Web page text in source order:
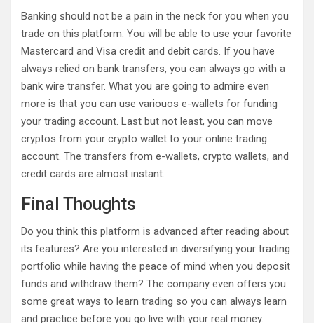
Banking should not be a pain in the neck for you when you
trade on this platform. You will be able to use your favorite
Mastercard and Visa credit and debit cards. If you have
always relied on bank transfers, you can always go with a
bank wire transfer. What you are going to admire even
more is that you can use variouos e-wallets for funding
your trading account. Last but not least, you can move
cryptos from your crypto wallet to your online trading
account. The transfers from e-wallets, crypto wallets, and
credit cards are almost instant.
Final Thoughts
Do you think this platform is advanced after reading about
its features? Are you interested in diversifying your trading
portfolio while having the peace of mind when you deposit
funds and withdraw them? The company even offers you
some great ways to learn trading so you can always learn
and practice before you go live with your real money.